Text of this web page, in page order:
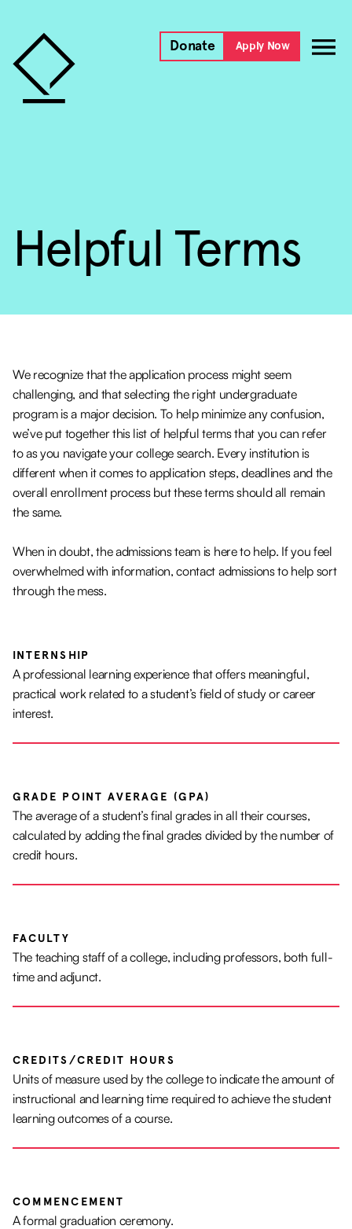
Donate Apply Now
Helpful Terms
We recognize that the application process might seem
challenging, and that selecting the right undergraduate
program is a major decision. To help minimize any confusion,
we’ve put together this list of helpful terms that you can refer
to as you navigate your college search. Every institution is
different when it comes to application steps, deadlines and the
overall enrollment process but these terms should all remain
the same.
When in doubt, the admissions team is here to help. If you feel
overwhelmed with information, contact admissions to help sort
through the mess.
INTERNSHIP
A professional learning experience that offers meaningful,
practical work related to a student’s field of study or career
interest.
GRADE POINT AVERAGE (GPA)
The average of a student’s final grades in all their courses,
calculated by adding the final grades divided by the number of
credit hours.
FACULTY
The teaching staff of a college, including professors, both full-
time and adjunct.
CREDITS/CREDIT HOURS
Units of measure used by the college to indicate the amount of
instructional and learning time required to achieve the student
learning outcomes of a course.
COMMENCEMENT
A formal graduation ceremony.